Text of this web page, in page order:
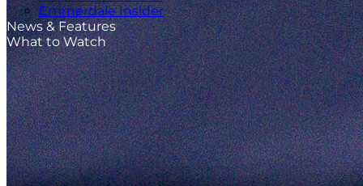
Emmerdale Insider
News & Features
What to Watch